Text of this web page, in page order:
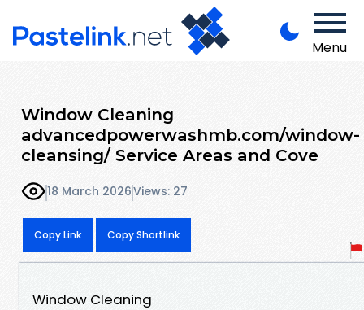
Menu
Window Cleaning
advancedpowerwashmb.com/window-
cleansing/ Service Areas and Cove
18 March 2026Views: 27
Copy Link Copy Shortlink
Window Cleaning